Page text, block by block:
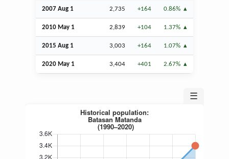
2007 Aug 1 2,735 +164 0.86%
2010 May 1 2,839 +104 1.37%
2015 Aug 1 3,003 +164 1.07%
2020 May 1 3,404 +401 2.67%
☰